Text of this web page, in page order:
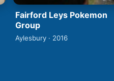
Fairford Leys Pokemon
Group
Aylesbury · 2016